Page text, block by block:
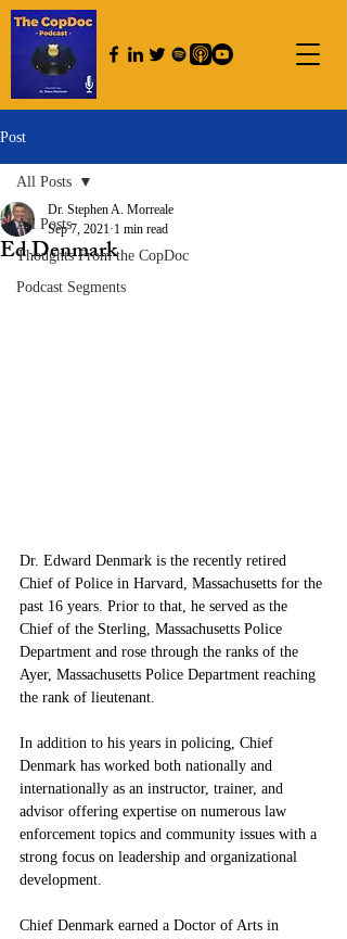
Post
All Posts
Thoughts From the CopDoc
Podcast Segments
All Posts
Ed Denmark
Dr. Stephen A. Morreale
Sep 7, 2021 1 min read
Dr. Edward Denmark is the recently retired
Chief of Police in Harvard, Massachusetts for the
past 16 years. Prior to that, he served as the
Chief of the Sterling, Massachusetts Police
Department and rose through the ranks of the
Ayer, Massachusetts Police Department reaching
the rank of lieutenant.
In addition to his years in policing, Chief
Denmark has worked both nationally and
internationally as an instructor, trainer, and
advisor offering expertise on numerous law
enforcement topics and community issues with a
strong focus on leadership and organizational
development.
Chief Denmark earned a Doctor of Arts in